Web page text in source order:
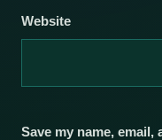
Website
Save my name,